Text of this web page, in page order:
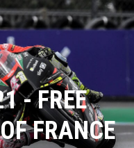
- FREE
FRANCE